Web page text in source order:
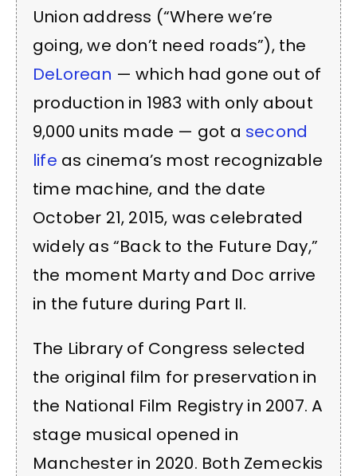
Union address (“Where we’re
going, we don’t need roads”), the
DeLorean — which had gone out of
production in 1983 with only about
9,000 units made — got a second
life as cinema’s most recognizable
time machine, and the date
October 21, 2015, was celebrated
widely as “Back to the Future Day,”
the moment Marty and Doc arrive
in the future during Part II.
The Library of Congress selected
the original film for preservation in
the National Film Registry in 2007. A
stage musical opened in
Manchester in 2020. Both Zemeckis